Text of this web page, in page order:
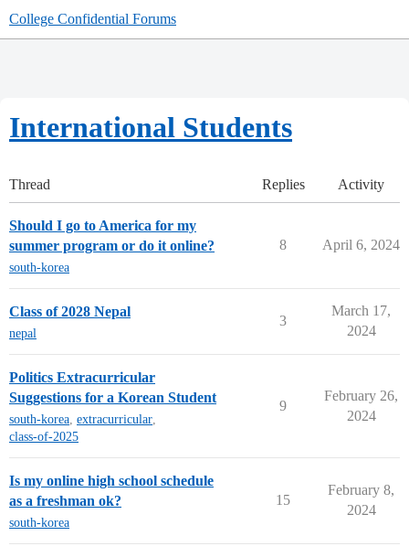
College Confidential Forums
International Students
Thread Replies Activity
Should I go to America for my
summer program or do it online?
south-korea
8 April 6, 2024
Class of 2028 Nepal
nepal
3
March 17,
2024
Politics Extracurricular
Suggestions for a Korean Student
south-korea, extracurricular,
class-of-2025
9
February 26,
2024
Is my online high school schedule
as a freshman ok?
south-korea
15
February 8,
2024